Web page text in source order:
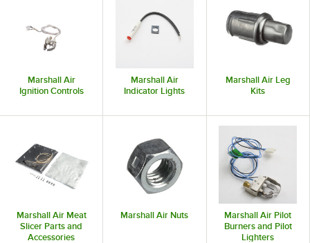
Marshall Air
Ignition Controls
Marshall Air
Indicator Lights
Marshall Air Leg
Kits
Marshall Air Meat
Slicer Parts and
Accessories
Marshall Air Nuts
Marshall Air Pilot
Burners and Pilot
Lighters